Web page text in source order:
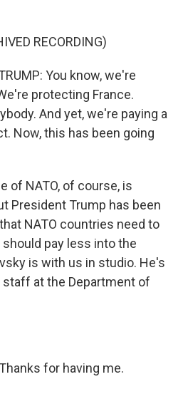
RECORDING)
You know, we're
protecting France.
And yet, we're paying a
Now, this has been going
of NATO, of course, is
President Trump has been
NATO countries need to
should pay less into the
is with us in studio. He's
at the Department of
for having me.